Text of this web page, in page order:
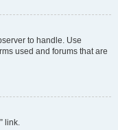
to handle. Use
used and forums that are
link.